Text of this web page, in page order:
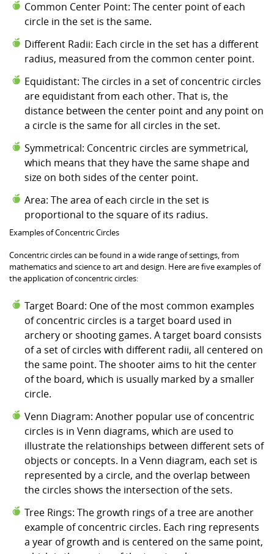
Common Center Point: The center point of each
circle in the set is the same.
Different Radii: Each circle in the set has a different
radius, measured from the common center point.
Equidistant: The circles in a set of concentric circles
are equidistant from each other. That is, the
distance between the center point and any point on
a circle is the same for all circles in the set.
Symmetrical: Concentric circles are symmetrical,
which means that they have the same shape and
size on both sides of the center point.
Area: The area of each circle in the set is
proportional to the square of its radius.
Examples of Concentric Circles
Concentric circles can be found in a wide range of settings, from
mathematics and science to art and design. Here are five examples of
the application of concentric circles:
Target Board: One of the most common examples
of concentric circles is a target board used in
archery or shooting games. A target board consists
of a set of circles with different radii, all centered on
the same point. The shooter aims to hit the center
of the board, which is usually marked by a smaller
circle.
Venn Diagram: Another popular use of concentric
circles is in Venn diagrams, which are used to
illustrate the relationships between different sets of
objects or concepts. In a Venn diagram, each set is
represented by a circle, and the overlap between
the circles shows the intersection of the sets.
Tree Rings: The growth rings of a tree are another
example of concentric circles. Each ring represents
a year of growth and is centered on the same point,